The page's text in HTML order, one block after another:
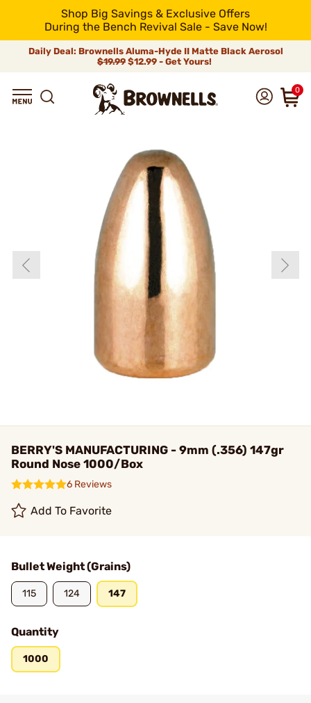
Shop Big Savings & Exclusive Offers
During the Bench Revival Sale - Save Now!
Daily Deal: Brownells Aluma-Hyde II Matte Black Aerosol
$19.99 $12.99 - Get Yours!
0
BERRY'S MANUFACTURING - 9mm (.356) 147gr
Round Nose 1000/Box
6 Reviews
Add To Favorite
Bullet Weight (Grains)
115 124 147
Quantity
1000